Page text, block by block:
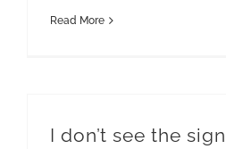
Read More
I don’t see the